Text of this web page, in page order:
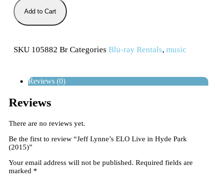
Add to Cart
SKU 105882 Br Categories Blu-ray Rentals, music
Reviews (0)
Reviews
There are no reviews yet.
Be the first to review “Jeff Lynne’s ELO Live in Hyde Park
(2015)”
Your email address will not be published. Required fields are
marked *